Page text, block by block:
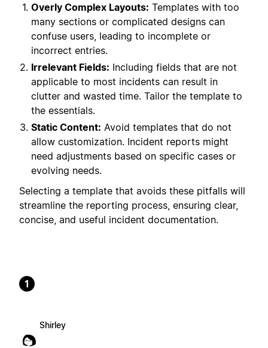
Overly Complex Layouts: Templates with too
many sections or complicated designs can
confuse users, leading to incomplete or
incorrect entries.
Irrelevant Fields: Including fields that are not
applicable to most incidents can result in
clutter and wasted time. Tailor the template to
the essentials.
Static Content: Avoid templates that do not
allow customization. Incident reports might
need adjustments based on specific cases or
evolving needs.
Selecting a template that avoids these pitfalls will
streamline the reporting process, ensuring clear,
concise, and useful incident documentation.
1
Shirley